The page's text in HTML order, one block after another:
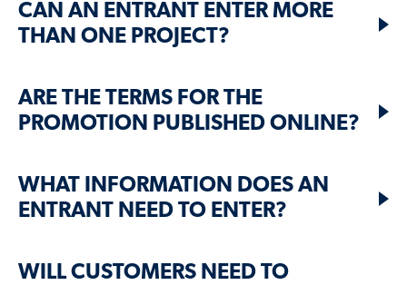
CAN AN ENTRANT ENTER MORE
THAN ONE PROJECT?
ARE THE TERMS FOR THE
PROMOTION PUBLISHED ONLINE?
WHAT INFORMATION DOES AN
ENTRANT NEED TO ENTER?
WILL CUSTOMERS NEED TO